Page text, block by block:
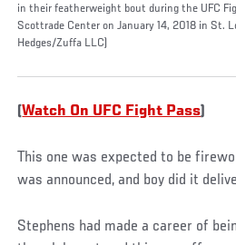
in their featherweight bout during the UFC
Scottrade Center on January 14, 2018 in St.
Hedges/Zuffa LLC)
(Watch On UFC Fight Pass)
This one was expected to be
was announced, and boy did it
Stephens had made a career of